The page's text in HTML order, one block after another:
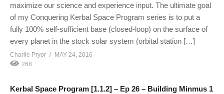
maximize our science and experience input. The ultimate goal
of my Conquering Kerbal Space Program series is to put a
fully 100% self-sufficient base (closed-loop) on the surface of
every planet in the stock solar system (orbital station […]
Charlie Pryor
MAY 24, 2016
268
Kerbal Space Program [1.1.2] – Ep 26 – Building Minmus 1